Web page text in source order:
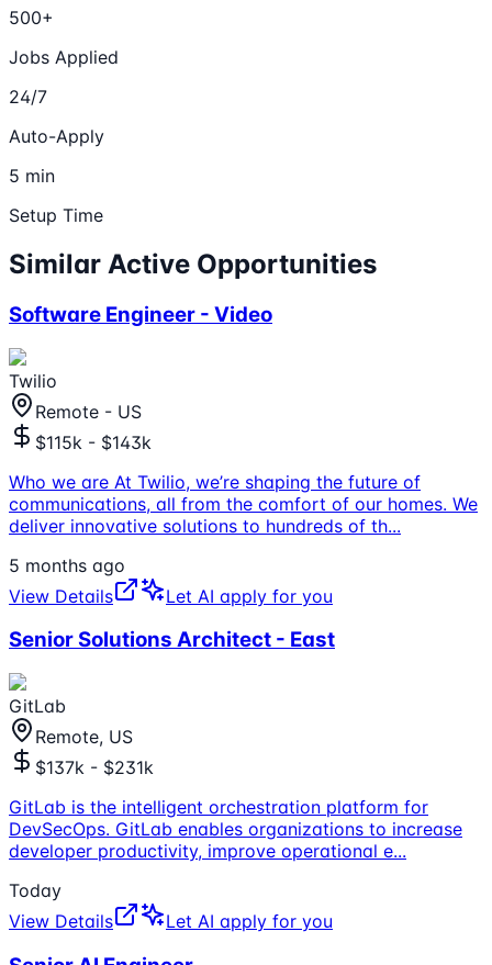
500+
Jobs Applied
24/7
Auto-Apply
5 min
Setup Time
Similar Active Opportunities
Software Engineer - Video
Twilio
Remote - US
$115k - $143k
Who we are At Twilio, we’re shaping the future of
communications, all from the comfort of our homes. We
deliver innovative solutions to hundreds of th...
5 months ago
View Details
Let AI apply for you
Senior Solutions Architect - East
GitLab
Remote, US
$137k - $231k
GitLab is the intelligent orchestration platform for
DevSecOps. GitLab enables organizations to increase
developer productivity, improve operational e...
Today
View Details
Let AI apply for you